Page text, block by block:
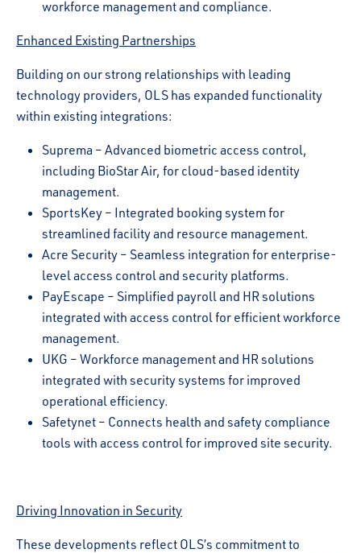
workforce management and compliance.
Enhanced Existing Partnerships
Building on our strong relationships with leading
technology providers, OLS has expanded functionality
within existing integrations:
Suprema – Advanced biometric access control,
including BioStar Air, for cloud-based identity
management.
SportsKey – Integrated booking system for
streamlined facility and resource management.
Acre Security – Seamless integration for enterprise-
level access control and security platforms.
PayEscape – Simplified payroll and HR solutions
integrated with access control for efficient workforce
management.
UKG – Workforce management and HR solutions
integrated with security systems for improved
operational efficiency.
Safetynet – Connects health and safety compliance
tools with access control for improved site security.
Driving Innovation in Security
These developments reflect OLS’s commitment to